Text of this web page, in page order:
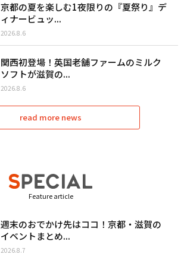
京都の夏を楽しむ1夜限りの『夏祭り』デ
ィナービュッ...
2026.8.6
関西初登場！英国老舗ファームのミルク
ソフトが滋賀の...
2026.8.6
read more news
Feature article
週末のおでかけ先はココ！京都・滋賀の
イベントまとめ...
2026.8.7